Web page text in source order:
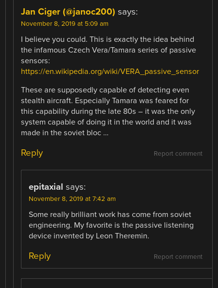
Jan Ciger (@janoc200) says:
November 8, 2019 at 5:09 am
I believe you could. This is exactly the idea behind
the infamous Czech Vera/Tamara series of passive
sensors:
https://en.wikipedia.org/wiki/VERA_passive_sensor
These are supposedly capable of detecting even
stealth aircraft. Especially Tamara was feared for
this capability during the late 80s – it was the only
system capable of doing it in the world and it was
made in the soviet bloc …
Report comment
Reply
epitaxial says:
November 8, 2019 at 7:42 am
Some really brilliant work has come from soviet
engineering. My favorite is the passive listening
device invented by Leon Theremin.
Report comment
Reply